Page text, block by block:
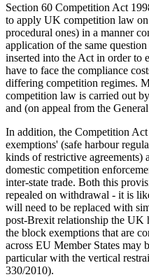
Section 60 Competition Act
to apply UK competition law
procedural ones) in a manner
application of the same
inserted into the Act in order to
have to face the compliance
differing competition regimes.
competition law is carried out
and (on appeal from the
In addition, the Competition
exemptions' (safe harbour
kinds of restrictive agreements)
domestic competition
inter-state trade. Both this
repealed on withdrawal - it is
will need to be replaced with
post-Brexit relationship the UK
the block exemptions that are
across EU Member States may
particular with the vertical
330/2010).